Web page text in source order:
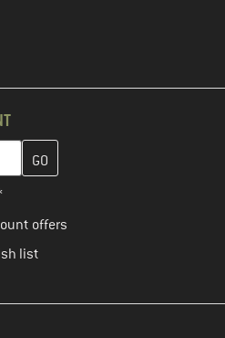
and create your customer
offers
list